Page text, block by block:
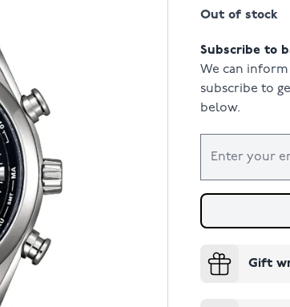
Out of stock
Subscribe to
We can
subscribe to
below.
Gift